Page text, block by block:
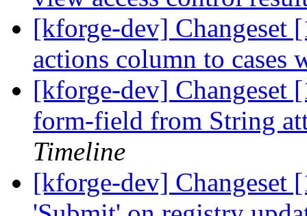
[kforge-dev] Changeset
actions column to cases
[kforge-dev] Changeset
form-field from String
Timeline
[kforge-dev] Changeset